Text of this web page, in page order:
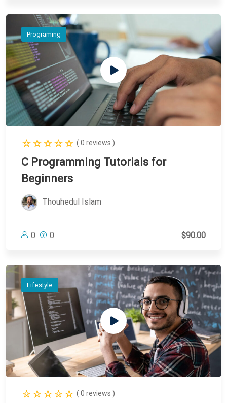
Programing
( 0 reviews )
C Programming Tutorials for
Beginners
Thouhedul Islam
0 0 $90.00
Lifestyle
( 0 reviews )